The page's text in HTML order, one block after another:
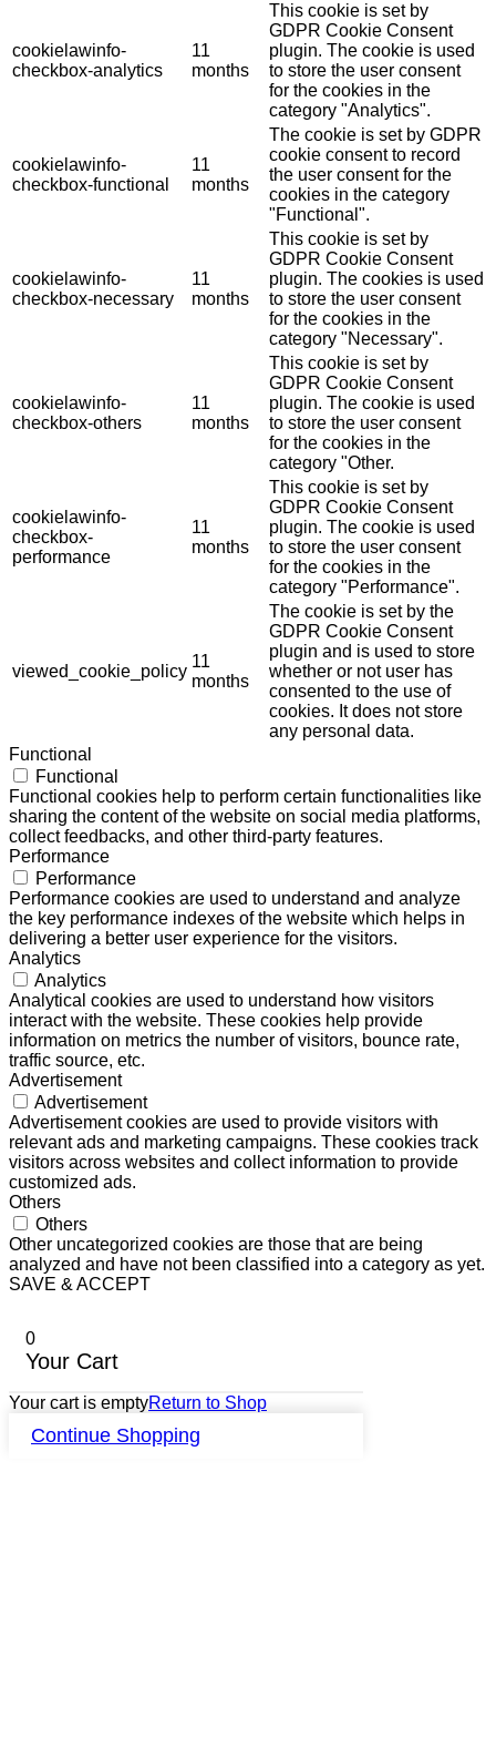
cookielawinfo-
checkbox-analytics
11
months
This cookie is set by
GDPR Cookie Consent
plugin. The cookie is used
to store the user consent
for the cookies in the
category "Analytics".
cookielawinfo-
checkbox-functional
11
months
The cookie is set by GDPR
cookie consent to record
the user consent for the
cookies in the category
"Functional".
cookielawinfo-
checkbox-necessary
11
months
This cookie is set by
GDPR Cookie Consent
plugin. The cookies is used
to store the user consent
for the cookies in the
category "Necessary".
cookielawinfo-
checkbox-others
11
months
This cookie is set by
GDPR Cookie Consent
plugin. The cookie is used
to store the user consent
for the cookies in the
category "Other.
cookielawinfo-
checkbox-
performance
11
months
This cookie is set by
GDPR Cookie Consent
plugin. The cookie is used
to store the user consent
for the cookies in the
category "Performance".
viewed_cookie_policy
11
months
The cookie is set by the
GDPR Cookie Consent
plugin and is used to store
whether or not user has
consented to the use of
cookies. It does not store
any personal data.
Functional
Functional
Functional cookies help to perform certain functionalities like
sharing the content of the website on social media platforms,
collect feedbacks, and other third-party features.
Performance
Performance
Performance cookies are used to understand and analyze
the key performance indexes of the website which helps in
delivering a better user experience for the visitors.
Analytics
Analytics
Analytical cookies are used to understand how visitors
interact with the website. These cookies help provide
information on metrics the number of visitors, bounce rate,
traffic source, etc.
Advertisement
Advertisement
Advertisement cookies are used to provide visitors with
relevant ads and marketing campaigns. These cookies track
visitors across websites and collect information to provide
customized ads.
Others
Others
Other uncategorized cookies are those that are being
analyzed and have not been classified into a category as yet.
SAVE & ACCEPT
0
Your Cart
Your cart is emptyReturn to Shop
Continue Shopping